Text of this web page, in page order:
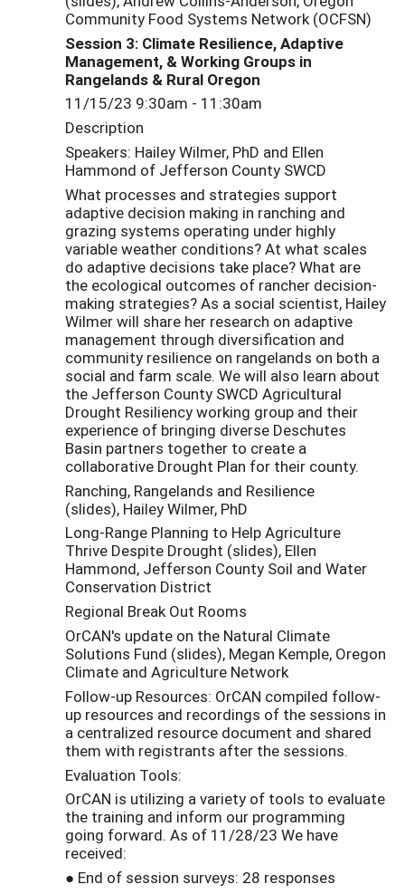
Community Food Systems Network (OCFSN)
Session 3: Climate Resilience, Adaptive
Management, & Working Groups in
Rangelands & Rural Oregon
11/15/23 9:30am - 11:30am
Description
Speakers: Hailey Wilmer, PhD and Ellen
Hammond of Jefferson County SWCD
What processes and strategies support
adaptive decision making in ranching and
grazing systems operating under highly
variable weather conditions? At what scales
do adaptive decisions take place? What are
the ecological outcomes of rancher decision-
making strategies? As a social scientist, Hailey
Wilmer will share her research on adaptive
management through diversification and
community resilience on rangelands on both a
social and farm scale. We will also learn about
the Jefferson County SWCD Agricultural
Drought Resiliency working group and their
experience of bringing diverse Deschutes
Basin partners together to create a
collaborative Drought Plan for their county.
Ranching, Rangelands and Resilience
(slides), Hailey Wilmer, PhD
Long-Range Planning to Help Agriculture
Thrive Despite Drought (slides), Ellen
Hammond, Jefferson County Soil and Water
Conservation District
Regional Break Out Rooms
OrCAN's update on the Natural Climate
Solutions Fund (slides), Megan Kemple, Oregon
Climate and Agriculture Network
Follow-up Resources: OrCAN compiled follow-
up resources and recordings of the sessions in
a centralized resource document and shared
them with registrants after the sessions.
Evaluation Tools:
OrCAN is utilizing a variety of tools to evaluate
the training and inform our programming
going forward. As of 11/28/23 We have
received:
● End of session surveys: 28 responses